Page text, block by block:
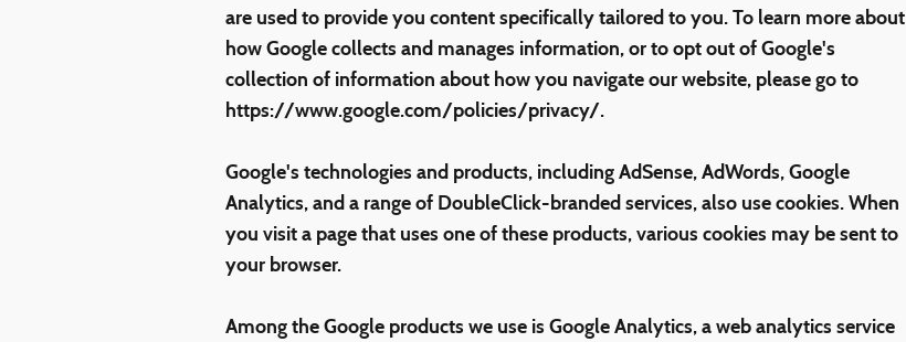
are used to provide you content specifically tailored to you. To learn more about
how Google collects and manages information, or to opt out of Google's
collection of information about how you navigate our website, please go to
https://www.google.com/policies/privacy/.
Google's technologies and products, including AdSense, AdWords, Google
Analytics, and a range of DoubleClick-branded services, also use cookies. When
you visit a page that uses one of these products, various cookies may be sent to
your browser.
Among the Google products we use is Google Analytics, a web analytics service